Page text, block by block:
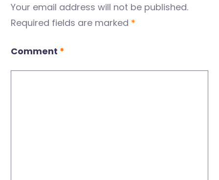
Your email address will not be published.
Required fields are marked *
Comment *